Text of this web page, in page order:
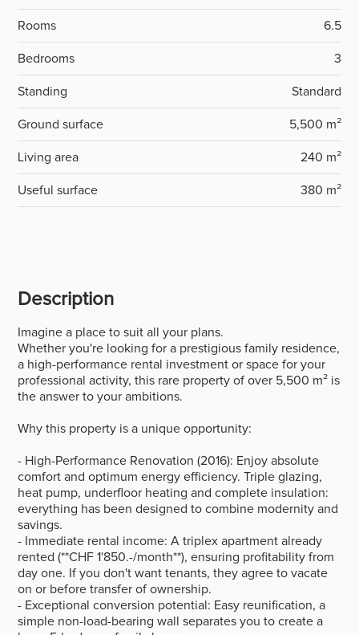
Description
Imagine a place to suit all your plans.
Whether you're looking for a prestigious family residence,
a high-performance rental investment or space for your
professional activity, this rare property of over 5,500 m² is
the answer to your ambitions.
Why this property is a unique opportunity:
- High-Performance Renovation (2016): Enjoy absolute
comfort and optimum energy efficiency. Triple glazing,
heat pump, underfloor heating and complete insulation:
everything has been designed to combine modernity and
savings.
- Immediate rental income: A triplex apartment already
rented (**CHF 1'850.-/month**), ensuring profitability from
day one. If you don't want tenants, they agree to vacate
on or before transfer of ownership.
- Exceptional conversion potential: Easy reunification, a
simple non-load-bearing wall separates you to create a
Rooms 6.5
Bedrooms 3
Standing Standard
Ground surface 5,500 m²
Living area 240 m²
Useful surface 380 m²